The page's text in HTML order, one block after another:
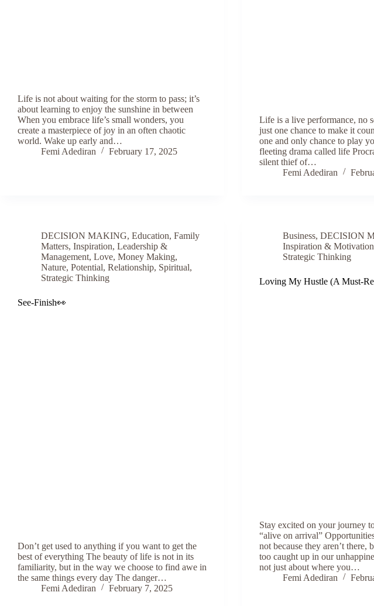
Life is not about waiting for the storm to pass; it’s
about learning to enjoy the sunshine in between
When you embrace life’s small wonders, you
create a masterpiece of joy in an often chaotic
world. Wake up early and…
Femi Adediran
February 17, 2025
Life is a live performance, no
just one chance to make it
one and only chance to play
fleeting drama called life
silent thief of…
Femi Adediran
DECISION MAKING, Education, Family
Matters, Inspiration, Leadership &
Management, Love, Money Making,
Nature, Potential, Relationship, Spiritual,
Strategic Thinking
See-Finish👀
Don’t get used to anything if you want to get the
best of everything The beauty of life is not in its
familiarity, but in the way we choose to find awe in
the same things every day The danger…
Femi Adediran
February 7, 2025
Business,DECISION
Inspiration & Motivation
Strategic Thinking
Loving My Hustle (A Must-
Stay excited on your journey
“alive on arrival”
not because they aren’t there,
too caught up in our
not just about where you…
Femi Adediran